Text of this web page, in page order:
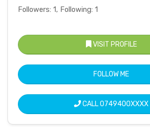
Followers: 1, Following: 1
VISIT PROFILE
FOLLOW ME
CALL0749400XXXX